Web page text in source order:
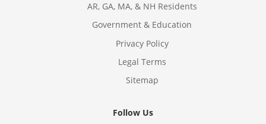
AR, GA, MA, & NH Residents
Government & Education
Privacy Policy
Legal Terms
Sitemap
Follow Us